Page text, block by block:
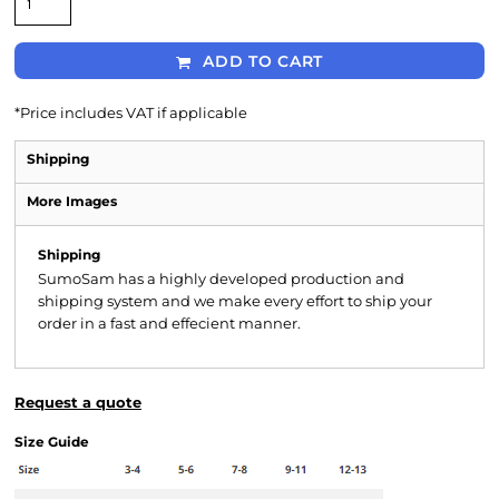
ADD TO CART
*Price includes VAT if applicable
Shipping
More Images
Shipping
SumoSam has a highly developed production and
shipping system and we make every effort to ship your
order in a fast and effecient manner.
Request a quote
Size Guide